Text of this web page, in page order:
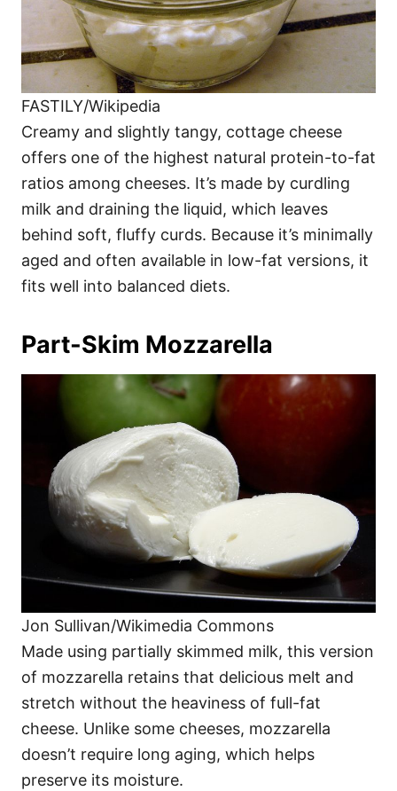
FASTILY/Wikipedia
Creamy and slightly tangy, cottage cheese
offers one of the highest natural protein-to-fat
ratios among cheeses. It’s made by curdling
milk and draining the liquid, which leaves
behind soft, fluffy curds. Because it’s minimally
aged and often available in low-fat versions, it
fits well into balanced diets.
Part-Skim Mozzarella
Jon Sullivan/Wikimedia Commons
Made using partially skimmed milk, this version
of mozzarella retains that delicious melt and
stretch without the heaviness of full-fat
cheese. Unlike some cheeses, mozzarella
doesn’t require long aging, which helps
preserve its moisture.